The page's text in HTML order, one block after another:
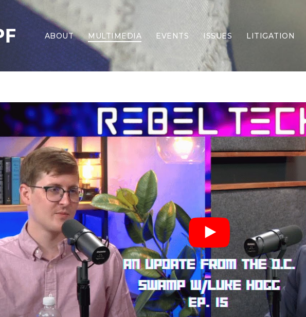
ABOUT MULTIMEDIA EVENTS ISSUES
Border Security
Economy
Election Integrity
Energy & Environment
Family
Foreign Policy
Forging Texas
Health Care
Higher Education
Homelessness
Islamism
K-12 Education
Local Government
Property Rights
Public Safety
Recovery Agenda
Taxes & Spending
Technology
LITIGATION